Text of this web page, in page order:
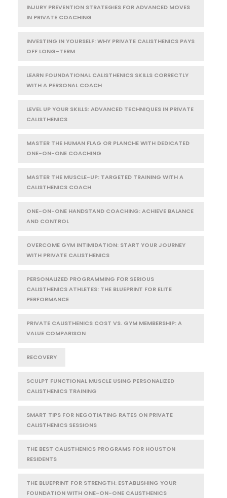
INJURY PREVENTION STRATEGIES FOR ADVANCED MOVES
IN PRIVATE COACHING
INVESTING IN YOURSELF: WHY PRIVATE CALISTHENICS PAYS
OFF LONG-TERM
LEARN FOUNDATIONAL CALISTHENICS SKILLS CORRECTLY
WITH A PERSONAL COACH
LEVEL UP YOUR SKILLS: ADVANCED TECHNIQUES IN PRIVATE
CALISTHENICS
MASTER THE HUMAN FLAG OR PLANCHE WITH DEDICATED
ONE-ON-ONE COACHING
MASTER THE MUSCLE-UP: TARGETED TRAINING WITH A
CALISTHENICS COACH
ONE-ON-ONE HANDSTAND COACHING: ACHIEVE BALANCE
AND CONTROL
OVERCOME GYM INTIMIDATION: START YOUR JOURNEY
WITH PRIVATE CALISTHENICS
PERSONALIZED PROGRAMMING FOR SERIOUS
CALISTHENICS ATHLETES: THE BLUEPRINT FOR ELITE
PERFORMANCE
PRIVATE CALISTHENICS COST VS. GYM MEMBERSHIP: A
VALUE COMPARISON
RECOVERY
SCULPT FUNCTIONAL MUSCLE USING PERSONALIZED
CALISTHENICS TRAINING
SMART TIPS FOR NEGOTIATING RATES ON PRIVATE
CALISTHENICS SESSIONS
THE BEST CALISTHENICS PROGRAMS FOR HOUSTON
RESIDENTS
THE BLUEPRINT FOR STRENGTH: ESTABLISHING YOUR
FOUNDATION WITH ONE-ON-ONE CALISTHENICS